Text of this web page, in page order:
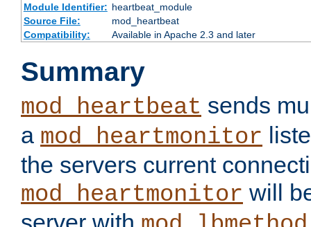
Module Identifier: heartbeat_module
Source File:
mod_heartbeat
Compatibility:
Available in Apache 2.3 and later
Summary
mod_heartbeat sends
a mod_heartmonitor
the servers current
mod_heartmonitor will